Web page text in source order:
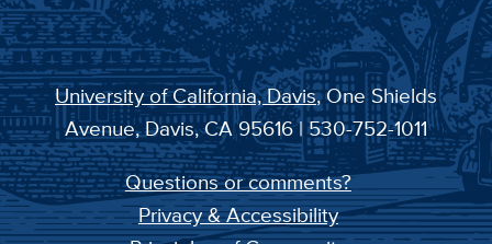
University of California, Davis, One Shields
Avenue, Davis, CA 95616 | 530-752-1011
Questions or comments?
Privacy & Accessibility